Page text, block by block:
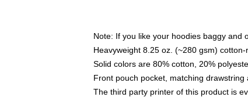
Note: If you like your hoodies baggy and
Heavyweight 8.25 oz. (~280 gsm) cotton-
Solid colors are 80% cotton, 20%
Front pouch pocket, matching drawstring
The third party printer of this product is